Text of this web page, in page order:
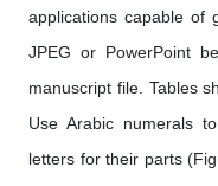
applications capable of
JPEG or PowerPoint
manuscript file. Tables
Use Arabic numerals
letters for their parts